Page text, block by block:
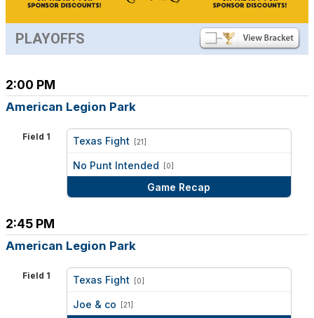
PLAYOFFS
2:00 PM
American Legion Park
Field 1 Texas Fight [21]
No Punt Intended [0]
Game Recap
2:45 PM
American Legion Park
Field 1 Texas Fight [0]
Joe & co [21]